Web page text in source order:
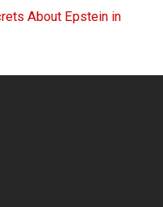
About Epstein in